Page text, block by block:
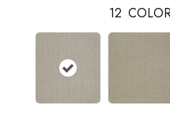
12